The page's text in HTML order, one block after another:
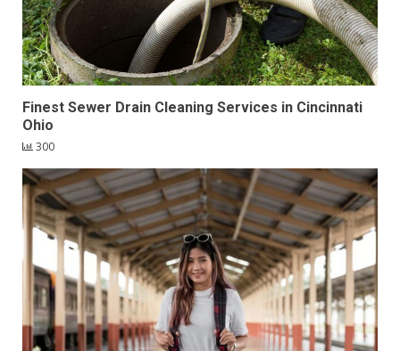
Finest Sewer Drain Cleaning Services in Cincinnati
Ohio
300